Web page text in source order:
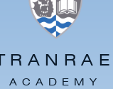
ACADEMY